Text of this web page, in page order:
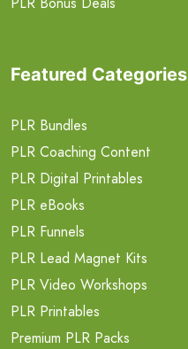
Featured Categories
PLR Bundles
PLR Coaching Content
PLR Digital Printables
PLR eBooks
PLR Funnels
PLR Lead Magnet Kits
PLR Video Workshops
PLR Printables
Premium PLR Packs